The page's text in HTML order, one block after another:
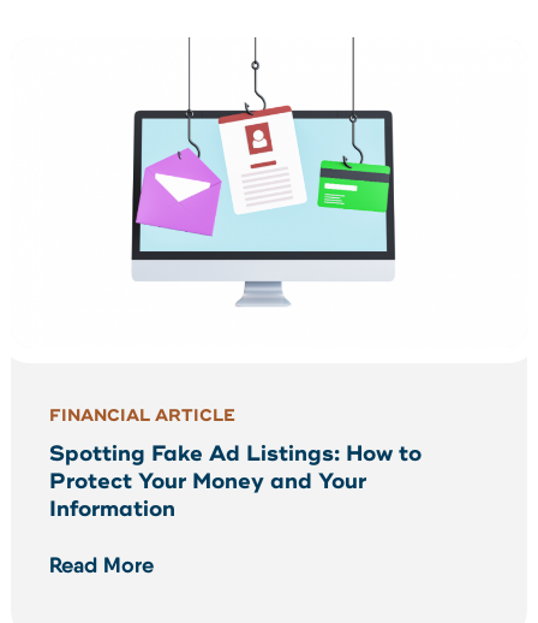
FINANCIAL ARTICLE
Spotting Fake Ad Listings: How to
Protect Your Money and Your
Information
Read More